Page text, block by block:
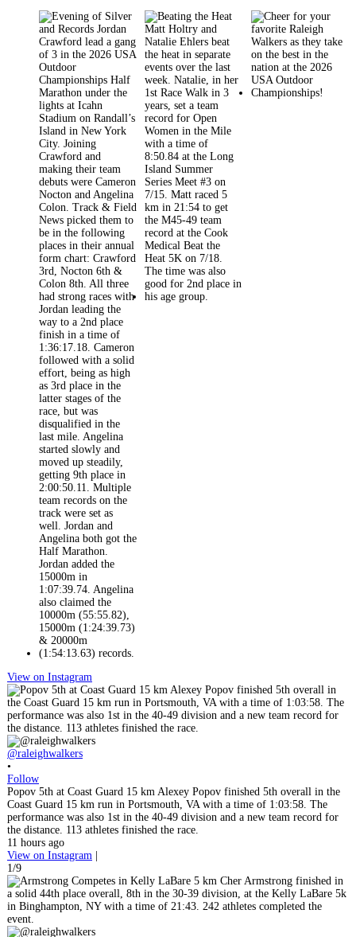
View on Instagram
@raleighwalkers
•
Follow
Popov 5th at Coast Guard 15 km Alexey Popov finished 5th overall in the
Coast Guard 15 km run in Portsmouth, VA with a time of 1:03:58. The
performance was also 1st in the 40-49 division and a new team record for
the distance. 113 athletes finished the race.
11 hours ago
View on Instagram |
1/9